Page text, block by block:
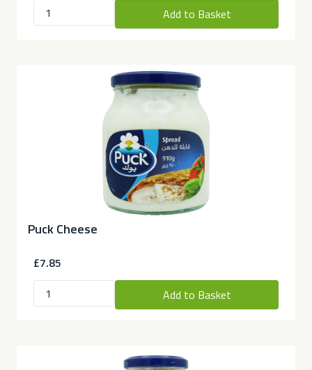
Add to Basket
Puck Cheese
£7.85
Add to Basket